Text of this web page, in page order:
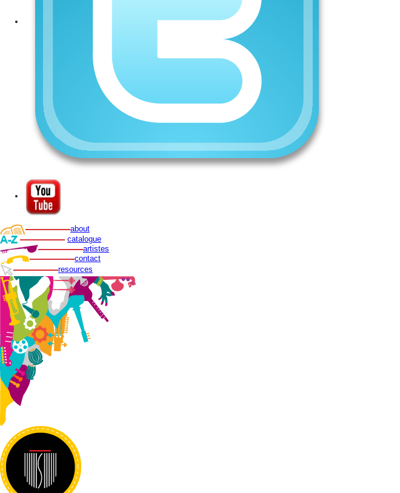
about
catalogue
artistes
contact
resources